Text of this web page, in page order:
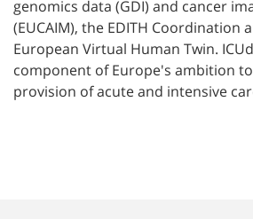
genomics data (GDI) and cancer
(EUCAIM), the EDITH Coordination
European Virtual Human Twin.
component of Europe's ambition
provision of acute and intensive